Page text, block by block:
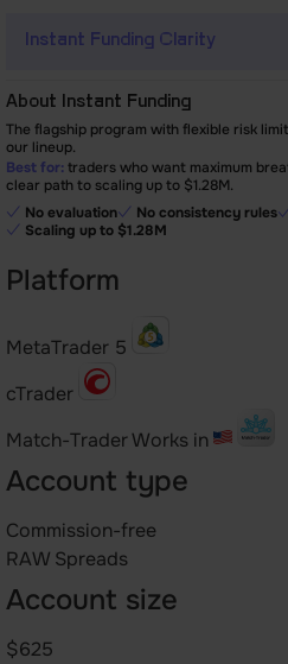
Instant Funding Clarity
About Instant Funding
The flagship program with flexible risk
our lineup.
Best for: traders who want maximum
clear path to scaling up to $1.28M.
No evaluation
No consistency rules
Scaling up to $1.28M
Platform
MetaTrader 5
cTrader
Match-TraderWorks in
Account type
Commission-free
RAW Spreads
Account size
$625